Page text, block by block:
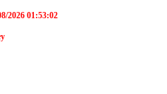
2026 01:53:02